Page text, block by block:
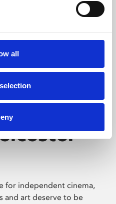
all
workshops and
for independent cinema,
and art deserve to be